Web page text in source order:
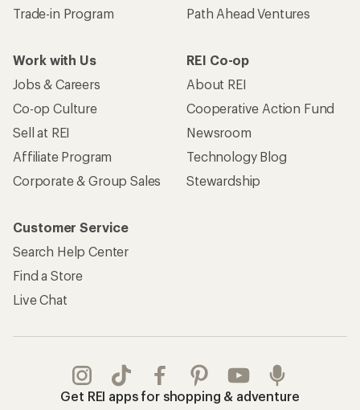
Trade-in Program
Path Ahead Ventures
Work with Us
Jobs & Careers
Co-op Culture
Sell at REI
Affiliate Program
Corporate & Group Sales
REI Co-op
About REI
Cooperative Action Fund
Newsroom
Technology Blog
Stewardship
Customer Service
Search Help Center
Find a Store
Live Chat
Get REI apps for shopping & adventure